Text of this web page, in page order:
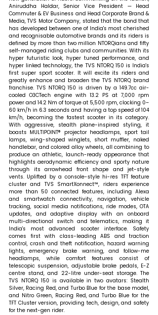
Aniruddha Haldar, Senior Vice President — Head
Commuter & EV Business and Head Corporate Brand &
Media, TVS Motor Company, stated that the bond that
has developed between one of India's most cherished
and recognisable automotive brands and its riders is
defined by more than two million NTORQians and fifty
self-managed riding clubs and communities. With its
hyper futuristic look, hyper tuned performance, and
hyper linked technology, the TVS NTORQ 150 is India's
first super sport scooter. It will excite its riders and
greatly enhance and broaden the TVS NTORQ brand
franchise. TVS NTORQ 150 is driven by a 149.7cc air-
cooled O3CTech engine with 13.2 PS at 7,000 rpm
power and 14.2 Nm of torque at 5,500 rpm, clocking 0–
60 km/h in 6.3 seconds and having a top speed of 104
km/h, becoming the fastest scooter in its category.
With aggressive, stealth plane-inspired styling, it
boasts MULTIPOINT® projector headlamps, sport tail
lamps, wing-shaped winglets, short muffler, naked
handlebar, and colored alloy wheels, all combining to
produce an athletic, launch-ready appearance that
highlights aerodynamic efficiency and sporty nature
through its arrowhead front shape and jet-style
vents. Uplifted by a console-style hi-res TFT feature
cluster and TVS SmartXonnect™, riders experience
more than 50 connected features, including Alexa
and smartwatch connectivity, navigation, vehicle
tracking, social media notifications, ride modes, OTA
updates, and adaptive display with an onboard
multi-directional switch and telematics, making it
India's most advanced scooter interface. Safety
comes first with class-leading ABS and traction
control, crash and theft notification, hazard warning
lights, emergency brake warning, and follow-me
headlamps, while comfort features consist of
telescopic suspension, adjustable brake pedals, E-Z
centre stand, and 22-litre under-seat storage. The
TVS NTORQ 150 is available in two avatars: Stealth
Silver, Racing Red, and Turbo Blue for the base model,
and Nitro Green, Racing Red, and Turbo Blue for the
TFT Cluster version, providing tech, design, and safety
for the next-gen rider.